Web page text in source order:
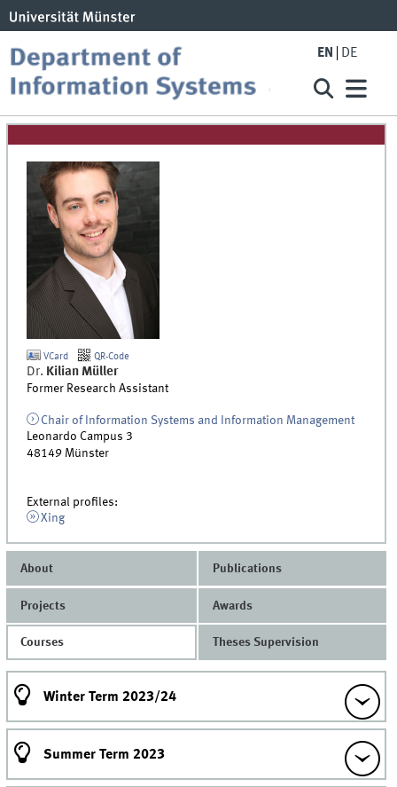
EN DE
VCard QR-Code
Dr. Kilian Müller
Former Research Assistant
Chair of Information Systems and Information Management
Leonardo Campus 3
48149 Münster
External profiles:
Xing
About Publications
Projects Awards
Courses Theses Supervision
Winter Term 2023/24
Summer Term 2023